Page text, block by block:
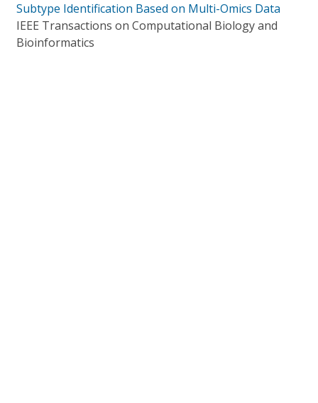
Subtype Identification Based on Multi-Omics Data
IEEE Transactions on Computational Biology and
Bioinformatics